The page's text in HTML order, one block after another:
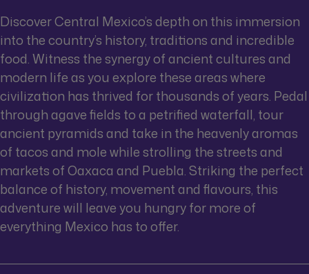
Discover Central Mexico’s depth on this immersion
into the country’s history, traditions and incredible
food. Witness the synergy of ancient cultures and
modern life as you explore these areas where
civilization has thrived for thousands of years. Pedal
through agave fields to a petrified waterfall, tour
ancient pyramids and take in the heavenly aromas
of tacos and mole while strolling the streets and
markets of Oaxaca and Puebla. Striking the perfect
balance of history, movement and flavours, this
adventure will leave you hungry for more of
everything Mexico has to offer.